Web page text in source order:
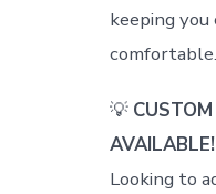
keeping
comfortable.
💡
AVAILABLE!
Looking to